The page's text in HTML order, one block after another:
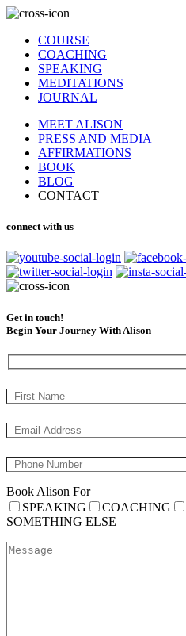
COURSE
COACHING
SPEAKING
MEDITATIONS
JOURNAL
MEET ALISON
PRESS AND MEDIA
AFFIRMATIONS
BOOK
BLOG
CONTACT
connect with us
Get in touch!
Begin Your Journey With Alison
Book Alison For
SPEAKING
COACHING
SOMETHING ELSE